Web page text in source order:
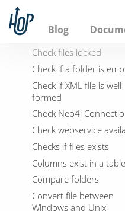
h
Blog
Cassandra Exec Cql
Check Db connections
Check files locked
Check if a folder is
Check if XML file is well-
formed
Check Neo4j
Check webservice
Checks if files exists
Columns exist in a table
Compare folders
Convert file between
Windows and Unix